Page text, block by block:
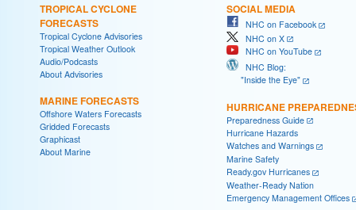
TROPICAL CYCLONE
FORECASTS
Tropical Cyclone Advisories
Tropical Weather Outlook
Audio/Podcasts
About Advisories
MARINE FORECASTS
Offshore Waters Forecasts
Gridded Forecasts
Graphicast
About Marine
SOCIAL MEDIA
NHC on Facebook
NHC on X
NHC on YouTube
NHC Blog:
"Inside the Eye"
HURRICANE
Preparedness Guide
Hurricane Hazards
Watches and Warnings
Marine Safety
Ready.gov Hurricanes
Weather-Ready Nation
Emergency Management Offices